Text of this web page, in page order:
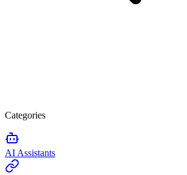
Categories
AI Assistants